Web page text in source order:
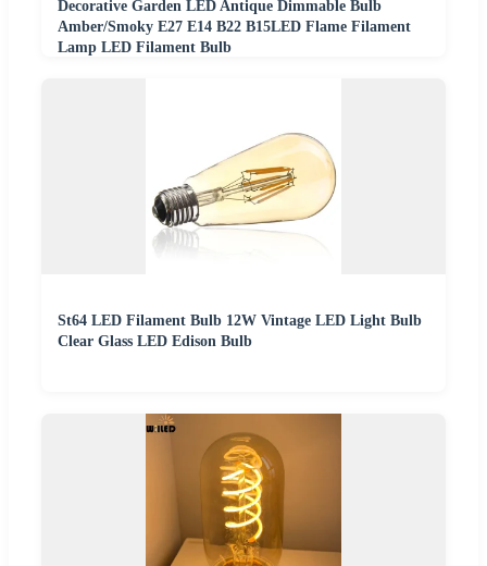
Decorative Garden LED Antique Dimmable Bulb
Amber/Smoky E27 E14 B22 B15LED Flame Filament
Lamp LED Filament Bulb
St64 LED Filament Bulb 12W Vintage LED Light Bulb
Clear Glass LED Edison Bulb